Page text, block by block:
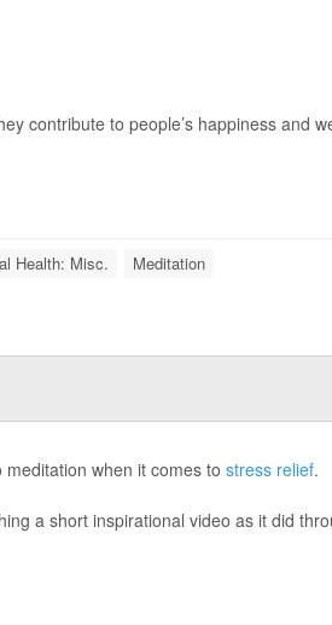
contribute to people’s happiness and
Health: Misc. Meditation
when it comes to stress relief.
a short inspirational video as it did